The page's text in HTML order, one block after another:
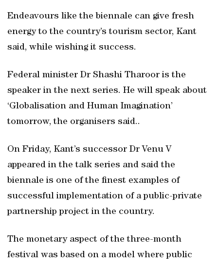
Endeavours like the biennale can give fresh
energy to the country’s tourism sector, Kant
said, while wishing it success.
Federal minister Dr Shashi Tharoor is the
speaker in the next series. He will speak about
‘Globalisation and Human Imagination’
tomorrow, the organisers said..
On Friday, Kant’s successor Dr Venu V
appeared in the talk series and said the
biennale is one of the finest examples of
successful implementation of a public-private
partnership project in the country.
The monetary aspect of the three-month
festival was based on a model where public